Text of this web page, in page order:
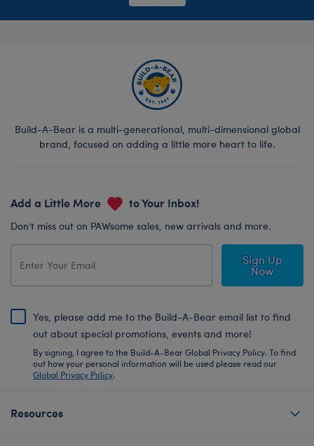
Build-A-Bear is a multi-generational, multi-dimensional global
brand, focused on adding a little more heart to life.
Add a Little More to Your Inbox!
Don’t miss out on PAWsome sales, new arrivals and more.
Sign Up
Now
Yes, please add me to the Build-A-Bear email list to find
out about special promotions, events and more!
By signing, I agree to the Build-A-Bear Global Privacy Policy. To find
out how your personal information will be used please read our
Global Privacy Policy.
Resources